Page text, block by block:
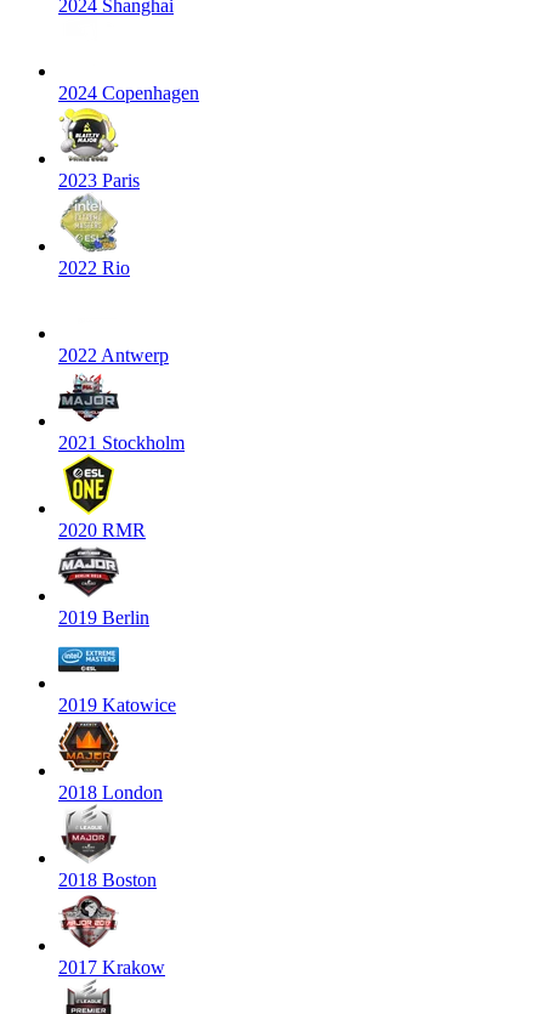
2024 Shanghai
2024 Copenhagen
2023 Paris
2022 Rio
2022 Antwerp
2021 Stockholm
2020 RMR
2019 Berlin
2019 Katowice
2018 London
2018 Boston
2017 Krakow